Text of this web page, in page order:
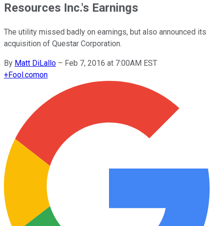
Resources Inc.'s Earnings
The utility missed badly on earnings, but also announced its
acquisition of Questar Corporation.
By Matt DiLallo – Feb 7, 2016 at 7:00AM EST
+Fool.comon